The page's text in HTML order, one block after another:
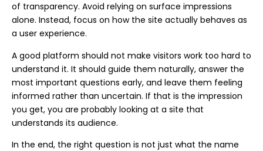
of transparency. Avoid relying on surface impressions
alone. Instead, focus on how the site actually behaves as
a user experience.
A good platform should not make visitors work too hard to
understand it. It should guide them naturally, answer the
most important questions early, and leave them feeling
informed rather than uncertain. If that is the impression
you get, you are probably looking at a site that
understands its audience.
In the end, the right question is not just what the name